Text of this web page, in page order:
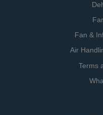
Fan &
Air
Terms